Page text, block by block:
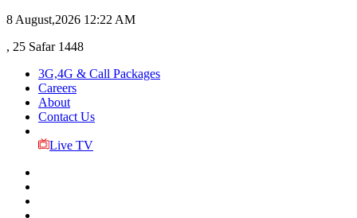
8 August,2026 12:22 AM
, 25 Safar 1448
3G,4G & Call Packages
Careers
About
Contact Us
Live TV